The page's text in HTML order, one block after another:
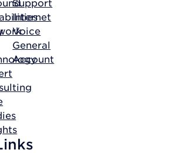
Internet
Voice
General
Account